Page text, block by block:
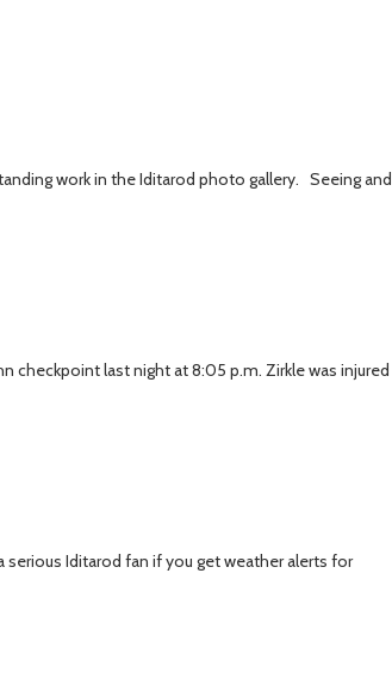
work in the Iditarod photo gallery. Seeing and
checkpoint last night at 8:05 p.m. Zirkle was injured
serious Iditarod fan if you get weather alerts for